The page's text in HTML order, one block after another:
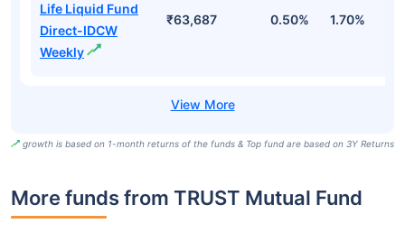
Life Liquid Fund
Direct-IDCW
Weekly
₹63,687 0.50% 1.70%
growth is based on 1-month returns of the funds & Top fund are based on 3Y Returns
More funds from TRUST Mutual Fund